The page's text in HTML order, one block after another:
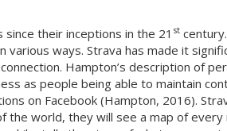
their inceptions in the 21 st
various ways. Strava has made it
Hampton’s description of
as people being able to maintain
on Facebook (Hampton, 2016).
the world, they will see a map of every